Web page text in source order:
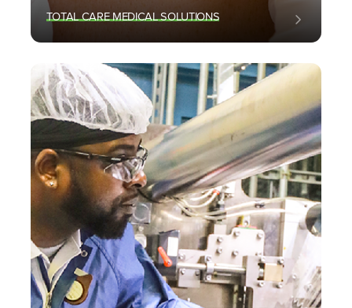
TOTAL CARE MEDICAL SOLUTIONS